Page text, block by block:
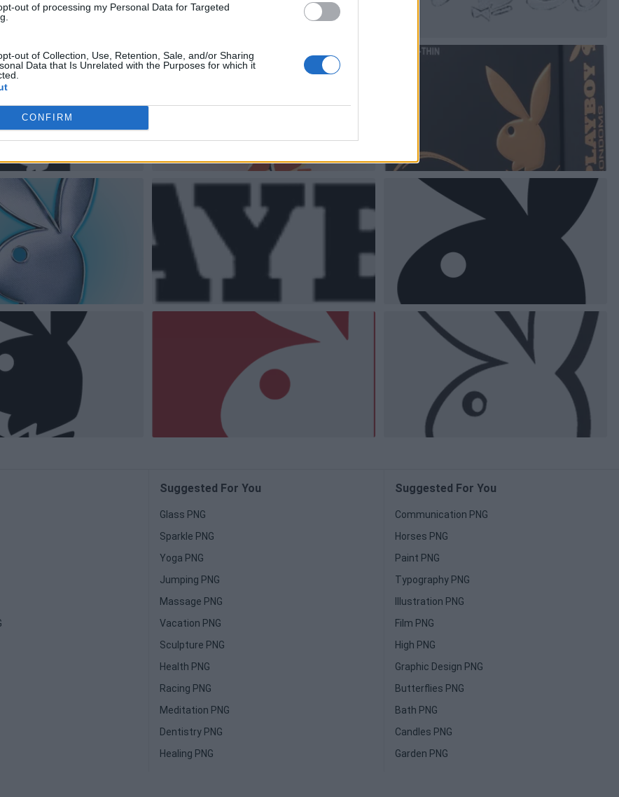
out of processing my Personal Data for Targeted
out of Collection, Use, Retention, Sale, and/or Sharing
Data that Is Unrelated with the Purposes for which it
CONFIRM
Suggested For You
Glass PNG
Sparkle PNG
Yoga PNG
Jumping PNG
Massage PNG
Vacation PNG
Sculpture PNG
Health PNG
Racing PNG
Meditation PNG
Dentistry PNG
Healing PNG
Suggested For You
Communication PNG
Horses PNG
Paint PNG
Typography PNG
Illustration PNG
Film PNG
High PNG
Graphic Design PNG
Butterflies PNG
Bath PNG
Candles PNG
Garden PNG